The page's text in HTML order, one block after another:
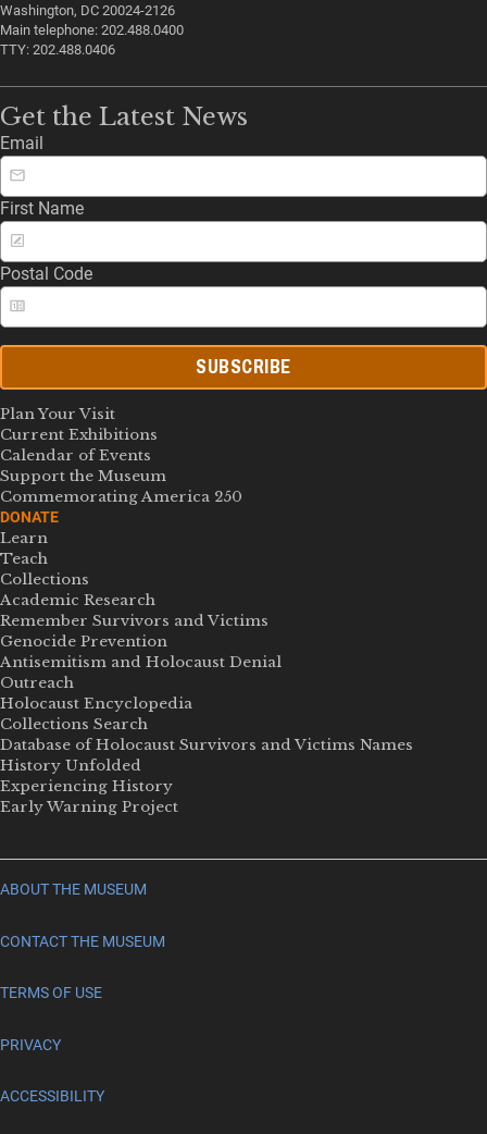
Washington, DC 20024-2126
Main telephone: 202.488.0400
TTY: 202.488.0406
Get the Latest News
Email
First Name
Postal Code
SUBSCRIBE
Plan Your Visit
Current Exhibitions
Calendar of Events
Support the Museum
Commemorating America 250
DONATE
Learn
Teach
Collections
Academic Research
Remember Survivors and Victims
Genocide Prevention
Antisemitism and Holocaust Denial
Outreach
Holocaust Encyclopedia
Collections Search
Database of Holocaust Survivors and Victims Names
History Unfolded
Experiencing History
Early Warning Project
ABOUT THE MUSEUM
CONTACT THE MUSEUM
TERMS OF USE
PRIVACY
ACCESSIBILITY